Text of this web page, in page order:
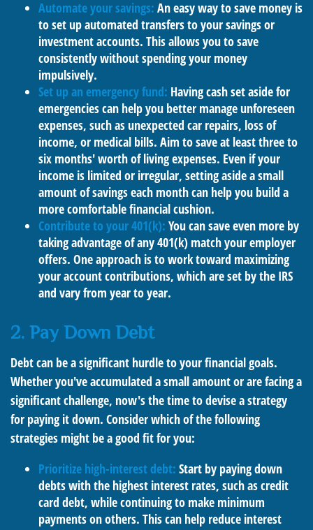
Automate your savings: An easy way to save money is
to set up automated transfers to your savings or
investment accounts. This allows you to save
consistently without spending your money
impulsively.
Set up an emergency fund: Having cash set aside for
emergencies can help you better manage unforeseen
expenses, such as unexpected car repairs, loss of
income, or medical bills. Aim to save at least three to
six months' worth of living expenses. Even if your
income is limited or irregular, setting aside a small
amount of savings each month can help you build a
more comfortable financial cushion.
Contribute to your 401(k): You can save even more by
taking advantage of any 401(k) match your employer
offers. One approach is to work toward maximizing
your account contributions, which are set by the IRS
and vary from year to year.
2. Pay Down Debt
Debt can be a significant hurdle to your financial goals.
Whether you've accumulated a small amount or are facing a
significant challenge, now's the time to devise a strategy
for paying it down. Consider which of the following
strategies might be a good fit for you:
Prioritize high-interest debt: Start by paying down
debts with the highest interest rates, such as credit
card debt, while continuing to make minimum
payments on others. This can help reduce interest